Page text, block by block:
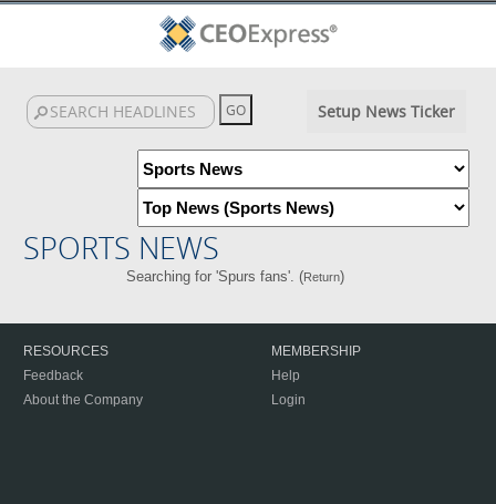
Setup News Ticker
SPORTS NEWS
Searching for 'Spurs fans'. (Return)
RESOURCES
Feedback
About the Company
MEMBERSHIP
Help
Login